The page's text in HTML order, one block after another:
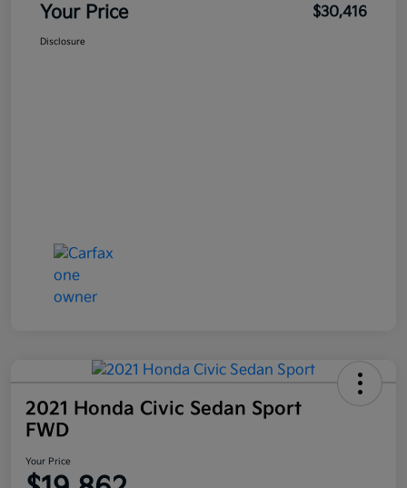
Your Price $30,416
Disclosure
2021 Honda Civic Sedan Sport
FWD
Your Price